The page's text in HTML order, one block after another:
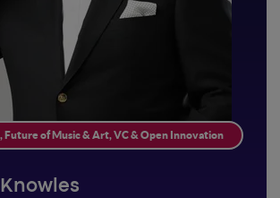
of Music & Art, VC & Open Innovation